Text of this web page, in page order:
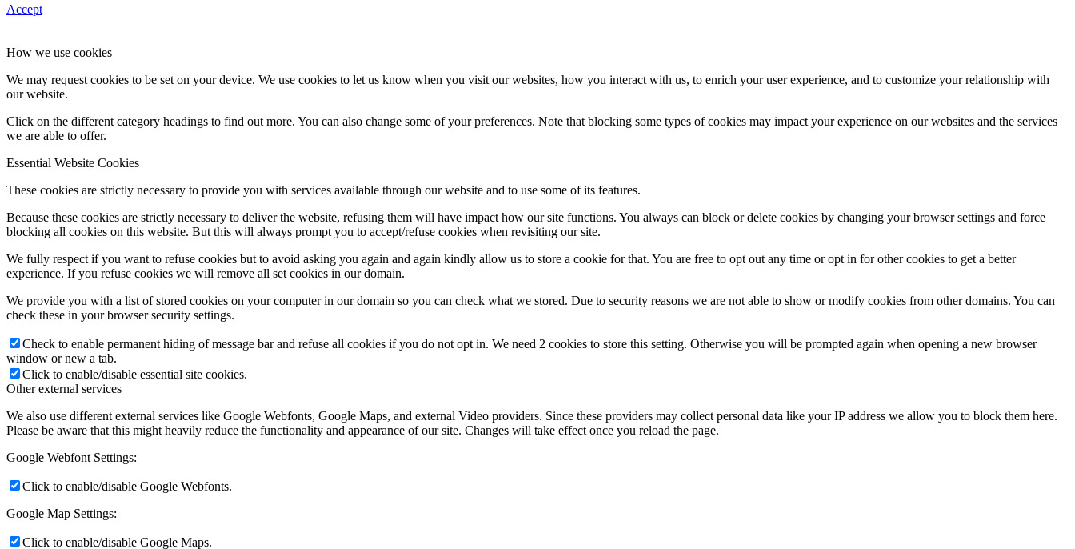
Accept
How we use cookies
We may request cookies to be set on your device. We use cookies to let us know when you visit our websites, how you interact with us, to enrich your user experience, and to customize your relationship with
our website.
Click on the different category headings to find out more. You can also change some of your preferences. Note that blocking some types of cookies may impact your experience on our websites and the services
we are able to offer.
Essential Website Cookies
These cookies are strictly necessary to provide you with services available through our website and to use some of its features.
Because these cookies are strictly necessary to deliver the website, refusing them will have impact how our site functions. You always can block or delete cookies by changing your browser settings and force
blocking all cookies on this website. But this will always prompt you to accept/refuse cookies when revisiting our site.
We fully respect if you want to refuse cookies but to avoid asking you again and again kindly allow us to store a cookie for that. You are free to opt out any time or opt in for other cookies to get a better
experience. If you refuse cookies we will remove all set cookies in our domain.
We provide you with a list of stored cookies on your computer in our domain so you can check what we stored. Due to security reasons we are not able to show or modify cookies from other domains. You can
check these in your browser security settings.
Check to enable permanent hiding of message bar and refuse all cookies if you do not opt in. We need 2 cookies to store this setting. Otherwise you will be prompted again when opening a new browser
window or new a tab.
Click to enable/disable essential site cookies.
Other external services
We also use different external services like Google Webfonts, Google Maps, and external Video providers. Since these providers may collect personal data like your IP address we allow you to block them here.
Please be aware that this might heavily reduce the functionality and appearance of our site. Changes will take effect once you reload the page.
Google Webfont Settings:
Click to enable/disable Google Webfonts.
Google Map Settings:
Click to enable/disable Google Maps.